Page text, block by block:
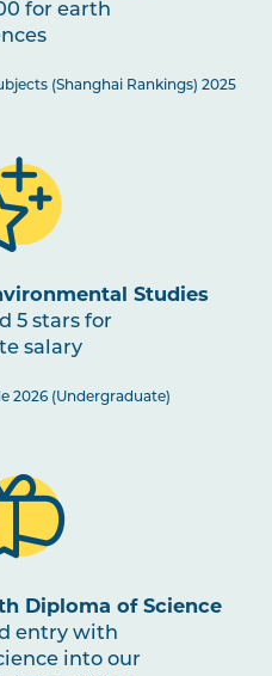
for earth
(Shanghai Rankings) 2025
Studies
5 stars for
salary
2026 (Undergraduate)
Diploma of Science
entry with
into our